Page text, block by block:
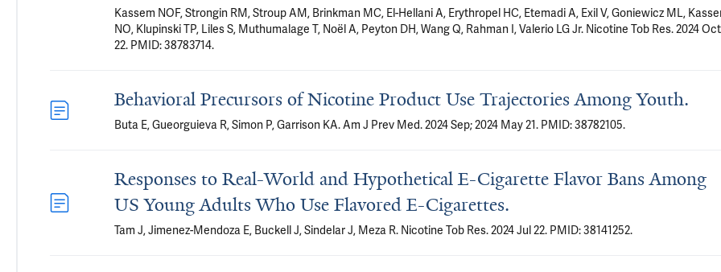
Kassem NOF, Strongin RM, Stroup AM, Brinkman MC, El-Hellani A, Erythropel HC, Etemadi A, Exil V, Goniewicz ML,
NO, Klupinski TP, Liles S, Muthumalage T, Noël A, Peyton DH, Wang Q, Rahman I, Valerio LG Jr. Nicotine Tob Res. 2024 Oct
22. PMID: 38783714.
Behavioral Precursors of Nicotine Product Use Trajectories Among Youth.
Buta E, Gueorguieva R, Simon P, Garrison KA. Am J Prev Med. 2024 Sep; 2024 May 21. PMID: 38782105.
Responses to Real-World and Hypothetical E-Cigarette Flavor Bans Among
US Young Adults Who Use Flavored E-Cigarettes.
Tam J, Jimenez-Mendoza E, Buckell J, Sindelar J, Meza R. Nicotine Tob Res. 2024 Jul 22. PMID: 38141252.